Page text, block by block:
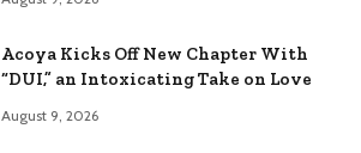
Acoya Kicks Off New Chapter With
“DUI,” an Intoxicating Take on Love
August 9, 2026